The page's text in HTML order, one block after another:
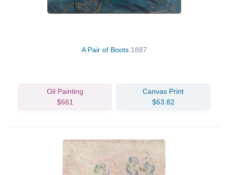
A Pair of Boots 1887
Oil Painting
$661
Canvas Print
$63.82